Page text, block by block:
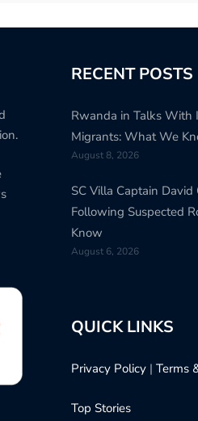
RECENT POSTS
Rwanda in Talks With
Migrants: What We
August 8, 2026
SC Villa Captain
Following Suspected
Know
August 6, 2026
QUICK LINKS
Privacy Policy| Terms
Top Stories